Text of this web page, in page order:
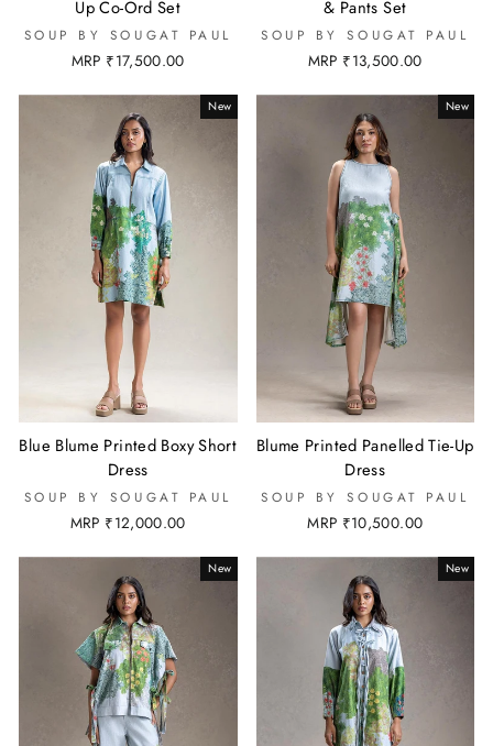
Up Co-Ord Set
SOUP BY SOUGAT PAUL
MRP ₹17,500.00
& Pants Set
SOUP BY SOUGAT PAUL
MRP ₹13,500.00
New
Blue Blume Printed Boxy Short
Dress
SOUP BY SOUGAT PAUL
MRP ₹12,000.00
New
Blume Printed Panelled Tie-Up
Dress
SOUP BY SOUGAT PAUL
MRP ₹10,500.00
New New